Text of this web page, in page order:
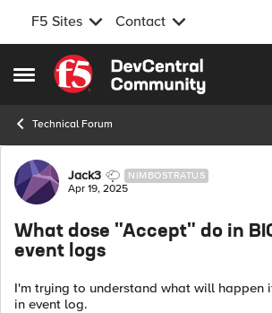
F5 Sites Contact
Open Side Menu
Skip to content
Technical Forum
Forum Discussion
Jack3 NIMBOSTRATUS
Apr 19, 2025
What dose "Accept" do in
event logs
I'm trying to understand what will happen
in event log.